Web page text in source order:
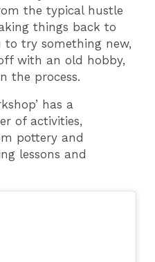
the typical hustle
things back to
to try something new,
with an old hobby,
the process.
has a
of activities,
pottery and
lessons and